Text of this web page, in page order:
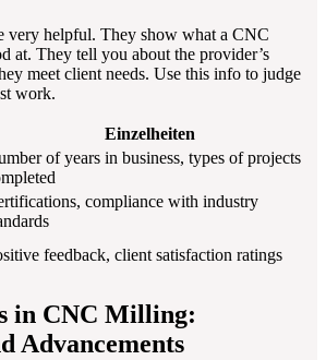
very helpful. They show what a CNC
at. They tell you about the provider’s
meet client needs. Use this info to judge
work.
Einzelheiten
of years in business, types of projects
compliance with industry
feedback, client satisfaction ratings
in CNC Milling:
Advancements